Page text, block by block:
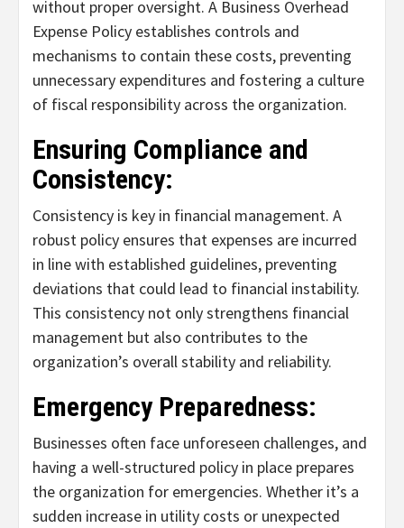
without proper oversight. A Business Overhead
Expense Policy establishes controls and
mechanisms to contain these costs, preventing
unnecessary expenditures and fostering a culture
of fiscal responsibility across the organization.
Ensuring Compliance and
Consistency:
Consistency is key in financial management. A
robust policy ensures that expenses are incurred
in line with established guidelines, preventing
deviations that could lead to financial instability.
This consistency not only strengthens financial
management but also contributes to the
organization’s overall stability and reliability.
Emergency Preparedness:
Businesses often face unforeseen challenges, and
having a well-structured policy in place prepares
the organization for emergencies. Whether it’s a
sudden increase in utility costs or unexpected